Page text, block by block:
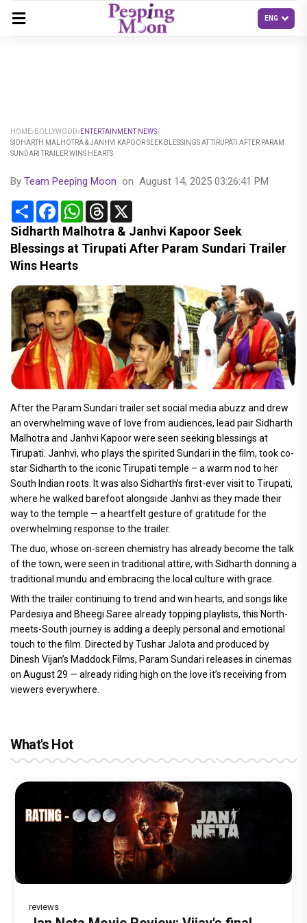
HOME BOLLYWOOD
ENTERTAINMENT NEWS
SIDHARTH MALHOTRA & JANHVI KAPOOR SEEK BLESSINGS AT TIRUPATI AFTER PARAM
SUNDARI TRAILER WINS HEARTS
By Team Peeping Moon on August 14, 2025 03:26:41 PM
Share FacebookWhatsApp
Threads
Sidharth Malhotra & Janhvi Kapoor Seek
Blessings at Tirupati After Param Sundari Trailer
Wins Hearts
After the Param Sundari trailer set social media abuzz and drew
an overwhelming wave of love from audiences, lead pair Sidharth
Malhotra and Janhvi Kapoor were seen seeking blessings at
Tirupati. Janhvi, who plays the spirited Sundari in the film, took co-
star Sidharth to the iconic Tirupati temple – a warm nod to her
South Indian roots. It was also Sidharth’s first-ever visit to Tirupati,
where he walked barefoot alongside Janhvi as they made their
way to the temple — a heartfelt gesture of gratitude for the
overwhelming response to the trailer.
The duo, whose on-screen chemistry has already become the talk
of the town, were seen in traditional attire, with Sidharth donning a
traditional mundu and embracing the local culture with grace.
With the trailer continuing to trend and win hearts, and songs like
Pardesiya and Bheegi Saree already topping playlists, this North-
meets-South journey is adding a deeply personal and emotional
touch to the film. Directed by Tushar Jalota and produced by
Dinesh Vijan’s Maddock Films, Param Sundari releases in cinemas
on August 29 — already riding high on the love it’s receiving from
viewers everywhere.
What's Hot
reviews